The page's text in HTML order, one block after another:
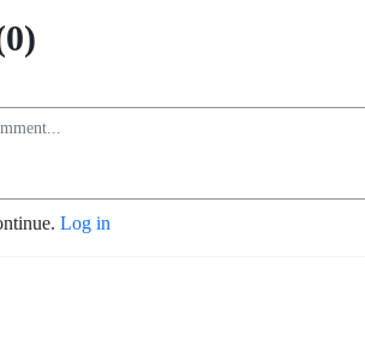
Log in